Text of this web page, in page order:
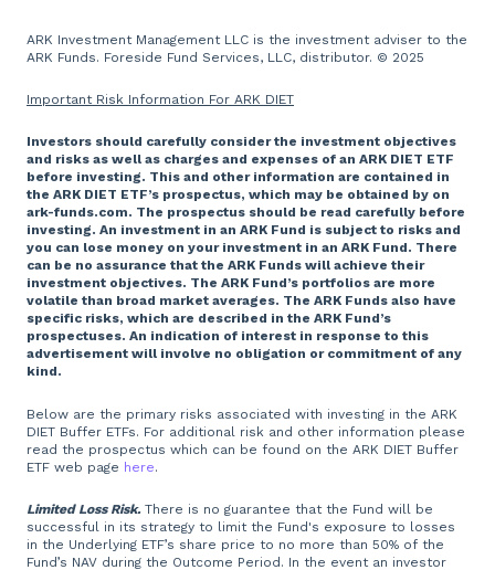
ARK Investment Management LLC is the investment adviser to the
ARK Funds. Foreside Fund Services, LLC, distributor. © 2025
Important Risk Information For ARK DIET
Investors should carefully consider the investment objectives
and risks as well as charges and expenses of an ARK DIET ETF
before investing. This and other information are contained in
the ARK DIET ETF’s prospectus, which may be obtained by on
ark-funds.com. The prospectus should be read carefully before
investing. An investment in an ARK Fund is subject to risks and
you can lose money on your investment in an ARK Fund. There
can be no assurance that the ARK Funds will achieve their
investment objectives. The ARK Fund’s portfolios are more
volatile than broad market averages. The ARK Funds also have
specific risks, which are described in the ARK Fund’s
prospectuses. An indication of interest in response to this
advertisement will involve no obligation or commitment of any
kind.
Below are the primary risks associated with investing in the ARK
DIET Buffer ETFs. For additional risk and other information please
read the prospectus which can be found on the ARK DIET Buffer
ETF web page here.
Limited Loss Risk.There is no guarantee that the Fund will be
successful in its strategy to limit the Fund's exposure to losses
in the Underlying ETF’s share price to no more than 50% of the
Fund’s NAV during the Outcome Period. In the event an investor